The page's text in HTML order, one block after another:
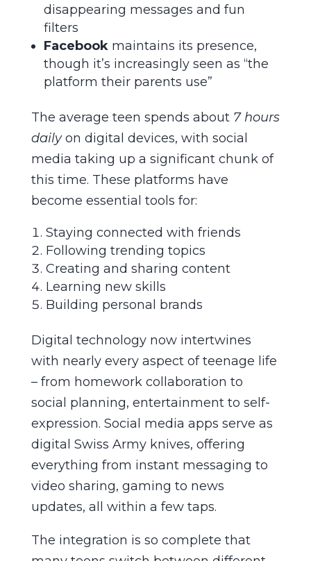
disappearing messages and fun
filters
Facebookmaintains its presence,
though it’s increasingly seen as “the
platform their parents use”
The average teen spends about 7 hours
dailyon digital devices, with social
media taking up a significant chunk of
this time. These platforms have
become essential tools for:
Staying connected with friends
Following trending topics
Creating and sharing content
Learning new skills
Building personal brands
Digital technology now intertwines
with nearly every aspect of teenage life
– from homework collaboration to
social planning, entertainment to self-
expression. Social media apps serve as
digital Swiss Army knives, offering
everything from instant messaging to
video sharing, gaming to news
updates, all within a few taps.
The integration is so complete that